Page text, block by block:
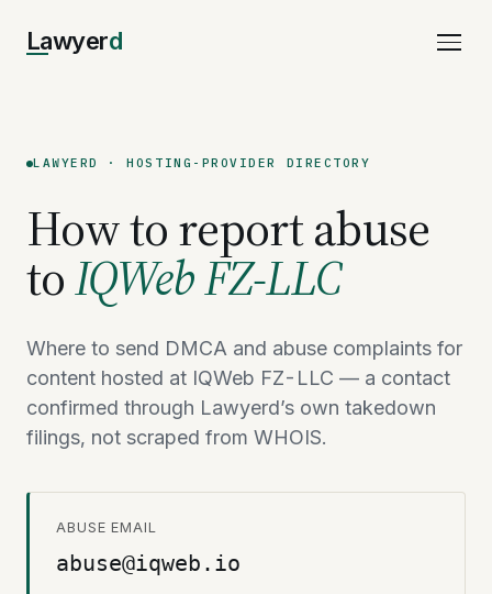
Lawyerd
LAWYERD · HOSTING-PROVIDER DIRECTORY
How to report abuse
toIQWeb FZ-LLC
Where to send DMCA and abuse complaints for
content hosted at IQWeb FZ-LLC — a contact
confirmed through Lawyerd’s own takedown
filings, not scraped from WHOIS.
ABUSE EMAIL
abuse@iqweb.io